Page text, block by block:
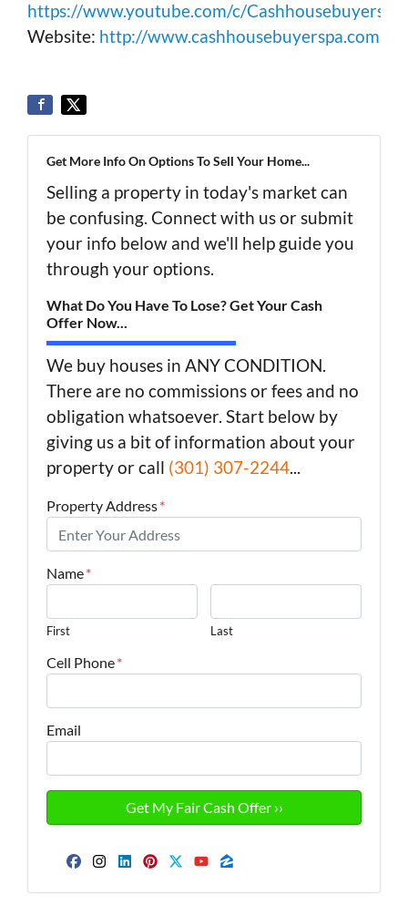
https://www.youtube.com/c/Cashhousebuyerspa
Website: http://www.cashhousebuyerspa.com
Get More Info On Options To Sell Your Home...
Selling a property in today's market can
be confusing. Connect with us or submit
your info below and we'll help guide you
through your options.
What Do You Have To Lose? Get Your Cash
Offer Now...
We buy houses in ANY CONDITION.
There are no commissions or fees and no
obligation whatsoever. Start below by
giving us a bit of information about your
property or call (301) 307-2244...
Property Address*
Name*
First Last
Cell Phone*
Email
Facebook
Instagram
LinkedIn
Pinterest